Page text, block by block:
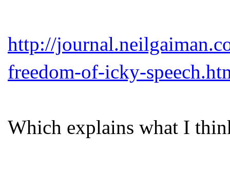
http://
freedom-of-icky-
Which explains what I